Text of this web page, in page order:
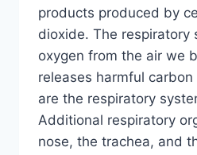
products produced by
dioxide. The respiratory
oxygen from the air we
releases harmful
are the respiratory
Additional respiratory
nose, the trachea, and